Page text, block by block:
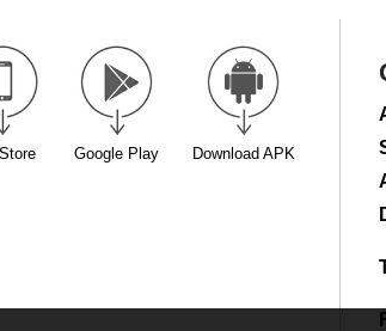
Google Play Download APK